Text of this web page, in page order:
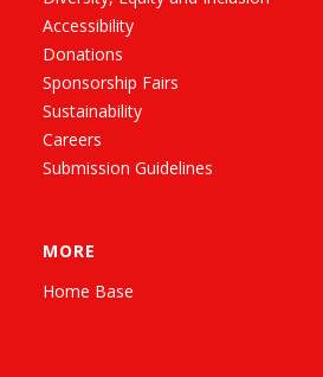
Accessibility
Donations
Sponsorship Fairs
Sustainability
Careers
Submission Guidelines
MORE
Home Base